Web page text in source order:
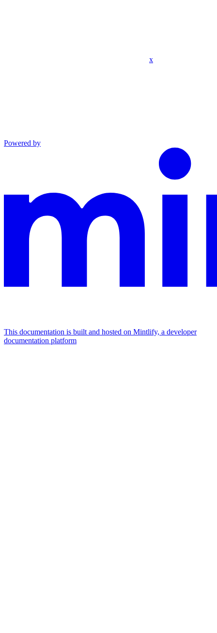
x
Powered by
This documentation is built and hosted on Mintlify, a developer
documentation platform